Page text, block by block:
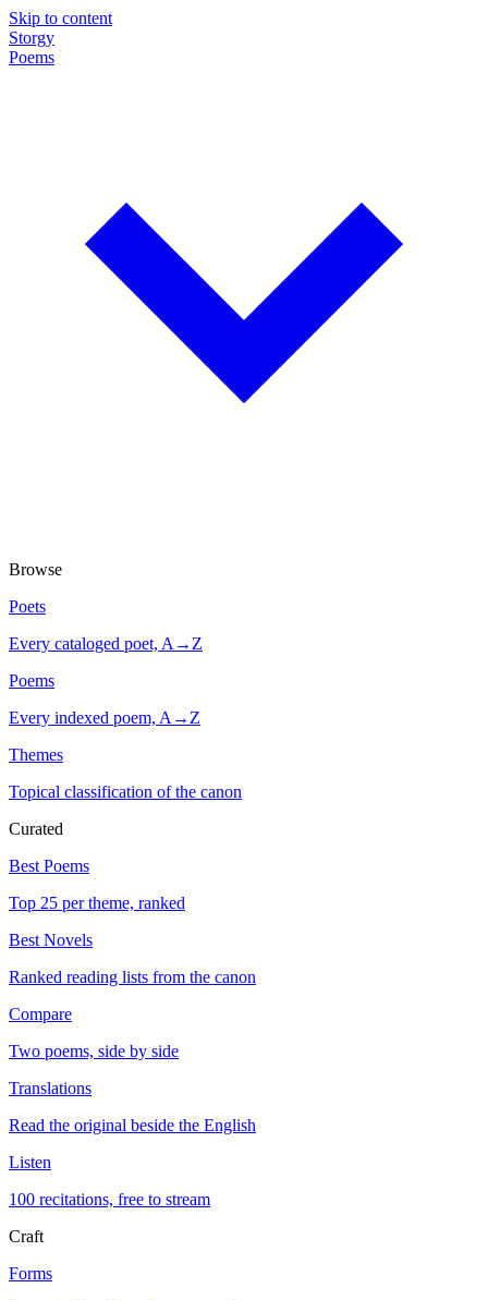
Skip to content
Storgy
Poems
Browse
Poets
Every cataloged poet, A→Z
Poems
Every indexed poem, A→Z
Themes
Topical classification of the canon
Curated
Best Poems
Top 25 per theme, ranked
Best Novels
Ranked reading lists from the canon
Compare
Two poems, side by side
Translations
Read the original beside the English
Listen
100 recitations, free to stream
Craft
Forms